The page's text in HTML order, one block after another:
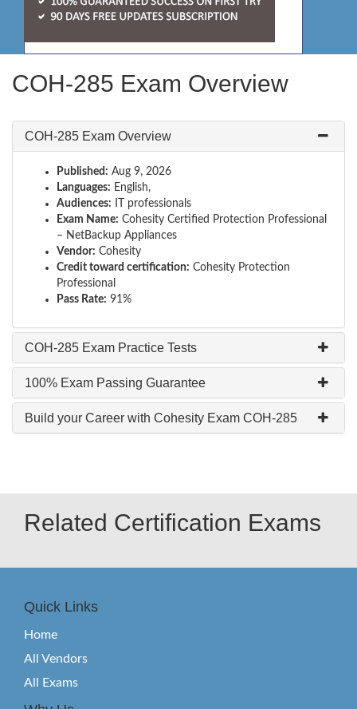
COH-285 Exam Overview
COH-285 Exam Overview
Published: Aug 9, 2026
Languages: English,
Audiences: IT professionals
Exam Name: Cohesity Certified Protection Professional
– NetBackup Appliances
Vendor: Cohesity
Credit toward certification: Cohesity Protection
Professional
Pass Rate: 91%
COH-285 Exam Practice Tests
100% Exam Passing Guarantee
Build your Career with Cohesity Exam COH-285
Related Certification Exams
Quick Links
Home
All Vendors
All Exams